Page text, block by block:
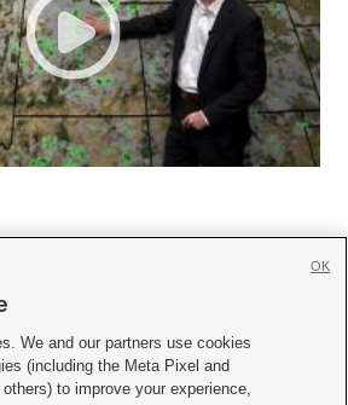
 
|Contact Us|Careers with KSL.com
We and our partners use cookies
(including the Meta Pixel and
to improve your experience,
OK